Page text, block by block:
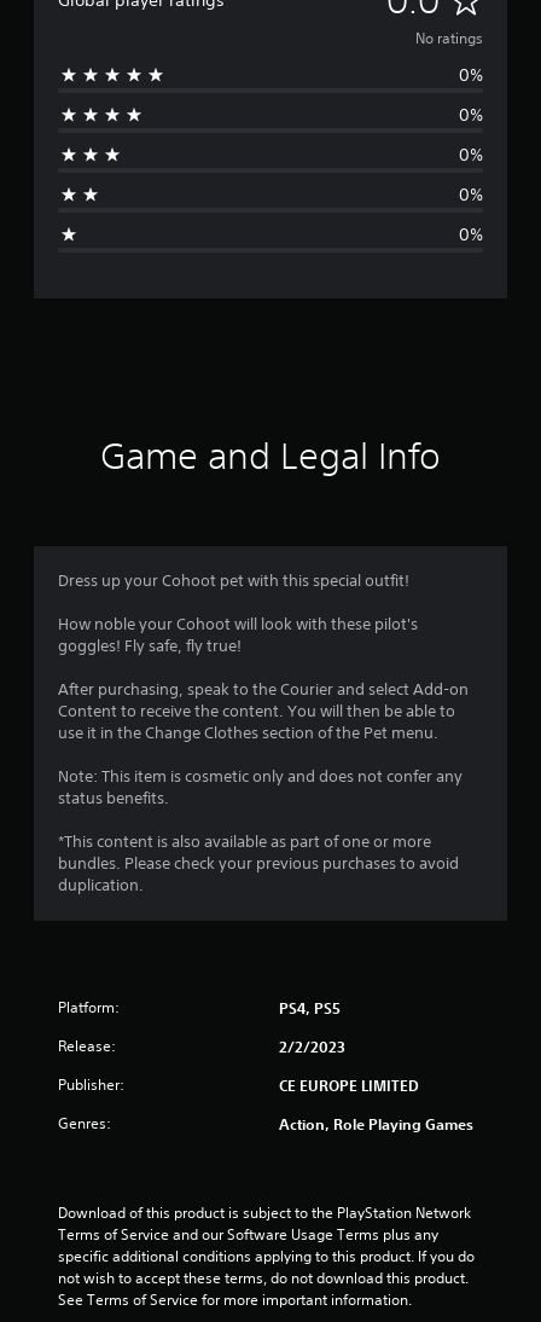
o
g
No ratings
0%
0%
0%
0%
0%
Game and Legal Info
Dress up your Cohoot pet with this special outfit!
How noble your Cohoot will look with these pilot's
goggles! Fly safe, fly true!
After purchasing, speak to the Courier and select Add-on
Content to receive the content. You will then be able to
use it in the Change Clothes section of the Pet menu.
Note: This item is cosmetic only and does not confer any
status benefits.
*This content is also available as part of one or more
bundles. Please check your previous purchases to avoid
duplication.
Platform: PS4, PS5
Release: 2/2/2023
Publisher: CE EUROPE LIMITED
Genres: Action, Role Playing Games
Download of this product is subject to the PlayStation Network
Terms of Service and our Software Usage Terms plus any
specific additional conditions applying to this product. If you do
not wish to accept these terms, do not download this product.
See Terms of Service for more important information.